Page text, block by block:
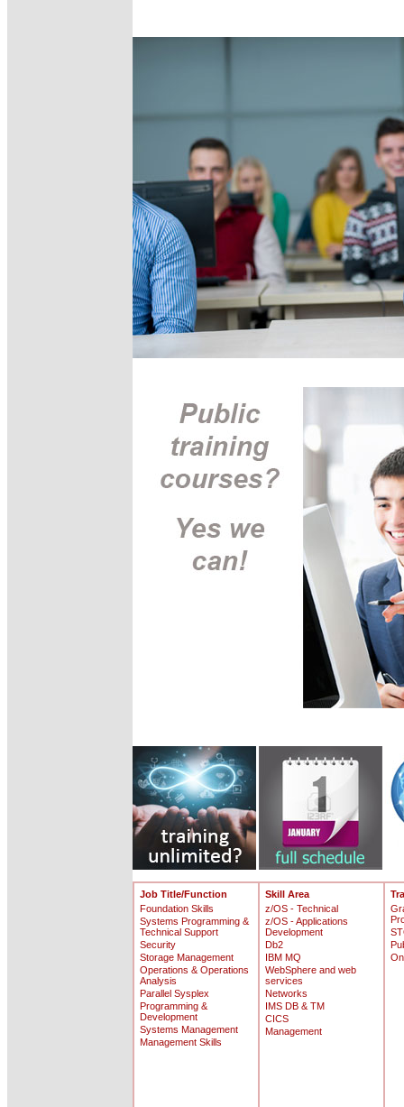
Job Title/Function
Foundation Skills
Systems Programming &
Technical Support
Security
Storage Management
Operations & Operations
Analysis
Parallel Sysplex
Programming &
Development
Systems Management
Management Skills
Skill Area
z/OS - Technical
z/OS - Applications
Development
Db2
IBM MQ
WebSphere and web
services
Networks
IMS DB & TM
CICS
Management